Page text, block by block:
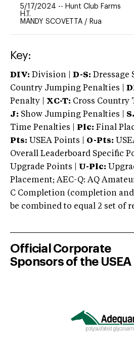
5/17/2024 -- Hunt Club Farms
H.T.
MANDY SCOVETTA / Rua
Key:
DIV: Division | D-S: Dressage
Country Jumping Penalties |
Penalty | XC-T: Cross Country
J: Show Jumping Penalties |
Time Penalties |
Plc: Final
Pts: USEA Points | O-Pts:
Overall Leaderboard Specific
Upgrade Points | U-Plc:
Placement; AEC-Q: AQ
C Completion (completion
be combined to equal 2 set of
Official Corporate
Sponsors of the USEA